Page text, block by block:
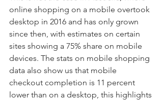
online shopping on a mobile overtook
desktop in 2016 and has only grown
since then, with estimates on certain
sites showing a 75% share on mobile
devices. The stats on mobile shopping
data also show us that mobile
checkout completion is 11 percent
lower than on a desktop, this highlights